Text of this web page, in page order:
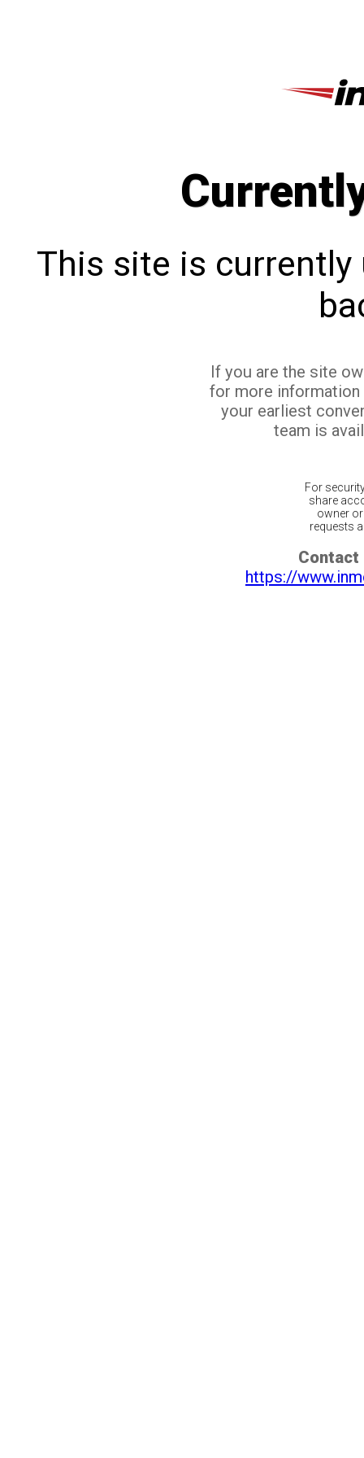
This site is currently
If you are the site
for more
your earliest
team is
For
share
owner
requests
Contact
https://